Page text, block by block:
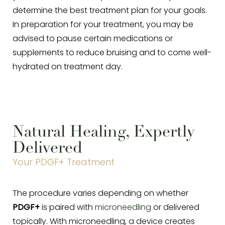
determine the best treatment plan for your goals.
In preparation for your treatment, you may be
advised to pause certain medications or
supplements to reduce bruising and to come well-
hydrated on treatment day.
Natural Healing, Expertly
Delivered
Your PDGF+ Treatment
The procedure varies depending on whether
PDGF+ is paired with microneedling or delivered
topically. With microneedling, a device creates